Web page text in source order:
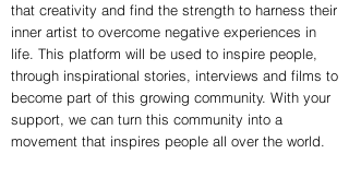
that creativity and find the strength to harness their
inner artist to overcome negative experiences in
life. This platform will be used to inspire people,
through inspirational stories, interviews and films to
become part of this growing community. With your
support, we can turn this community into a
movement that inspires people all over the world.